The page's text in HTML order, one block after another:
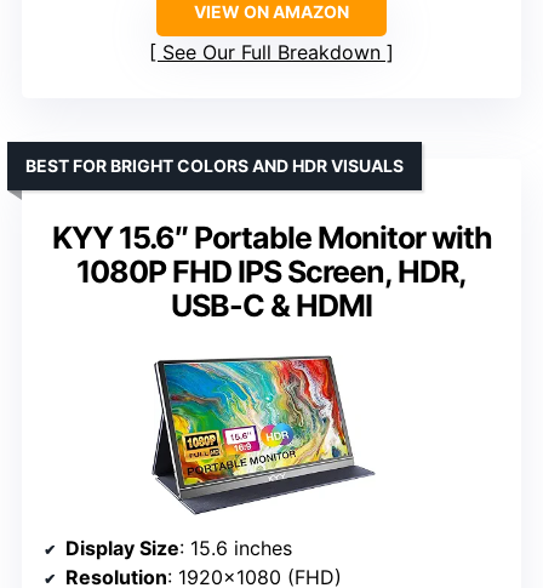
VIEW ON AMAZON
See Our Full Breakdown
KYY 15.6″ Portable Monitor with
1080P FHD IPS Screen, HDR,
USB-C & HDMI
BEST FOR BRIGHT COLORS AND HDR VISUALS
Display Size: 15.6 inches
Resolution: 1920×1080 (FHD)